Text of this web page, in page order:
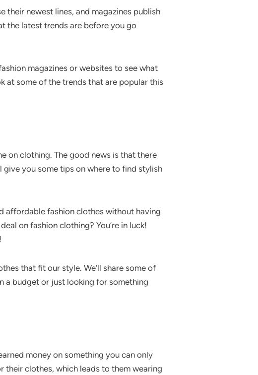
their newest lines, and magazines publish
the latest trends are before you go
magazines or websites to see what
at some of the trends that are popular this
on clothing. The good news is that there
you some tips on where to find stylish
affordable fashion clothes without having
on fashion clothing? You’re in luck!
that fit our style. We’ll share some of
a budget or just looking for something
money on something you can only
clothes, which leads to them wearing